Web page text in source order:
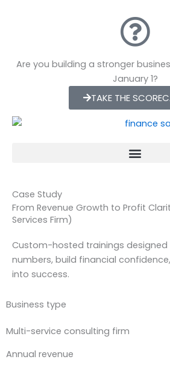
Are you building a stronger
January 1?
TAKE THE
Case Study
From Revenue Growth to Profit
Services Firm)
Custom-hosted trainings
numbers, build financial
into success.
Business type
Multi-service consulting firm
Annual revenue